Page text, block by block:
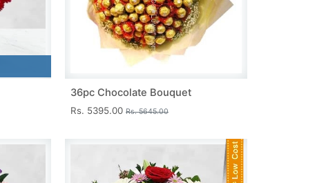
36pc Chocolate Bouquet
Rs. 5395.00 Rs. 5645.00